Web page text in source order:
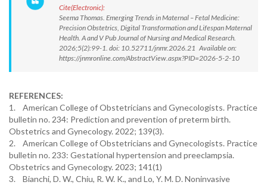
Cite(Electronic):
Seema Thomas. Emerging Trends in Maternal – Fetal Medicine:
Precision Obstetrics, Digital Transformation and Lifespan Maternal
Health. A and V Pub Journal of Nursing and Medical Research.
2026;5(2):99-1. doi: 10.52711/jnmr.2026.21 Available on:
https://jnmronline.com/AbstractView.aspx?PID=2026-5-2-10
REFERENCES:
1. American College of Obstetricians and Gynecologists. Practice
bulletin no. 234: Prediction and prevention of preterm birth.
Obstetrics and Gynecology. 2022; 139(3).
2. American College of Obstetricians and Gynecologists. Practice
bulletin no. 233: Gestational hypertension and preeclampsia.
Obstetrics and Gynecology. 2023; 141(1)
3. Bianchi, D. W., Chiu, R. W. K., and Lo, Y. M. D. Noninvasive